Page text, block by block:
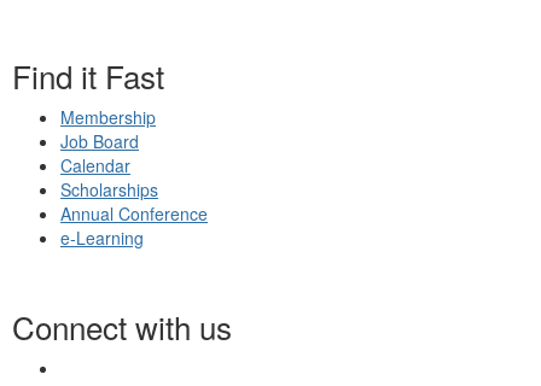
Find it Fast
Membership
Job Board
Calendar
Scholarships
Annual Conference
e-Learning
Connect with us